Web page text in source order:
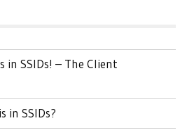
in SSIDs! – The Client
in SSIDs?